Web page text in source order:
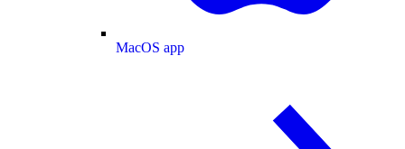
MacOS app